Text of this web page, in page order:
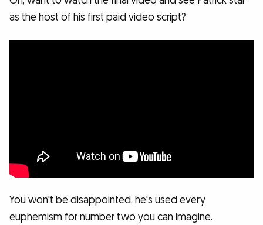
as the host of his first paid video script?
You won't be disappointed, he's used every
euphemism for number two you can imagine.